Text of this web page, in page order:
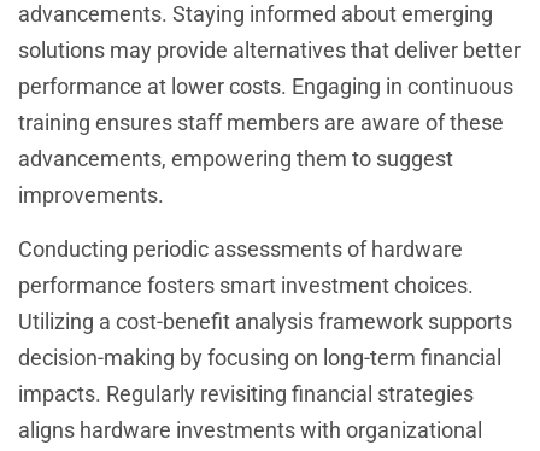
advancements. Staying informed about emerging
solutions may provide alternatives that deliver better
performance at lower costs. Engaging in continuous
training ensures staff members are aware of these
advancements, empowering them to suggest
improvements.
Conducting periodic assessments of hardware
performance fosters smart investment choices.
Utilizing a cost-benefit analysis framework supports
decision-making by focusing on long-term financial
impacts. Regularly revisiting financial strategies
aligns hardware investments with organizational